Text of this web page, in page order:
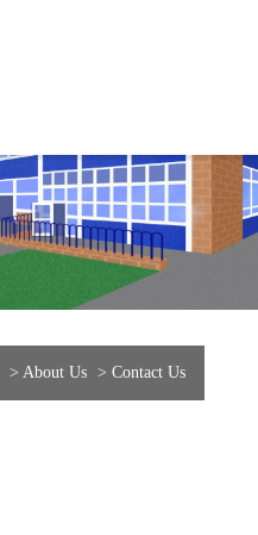
> About Us > Contact Us